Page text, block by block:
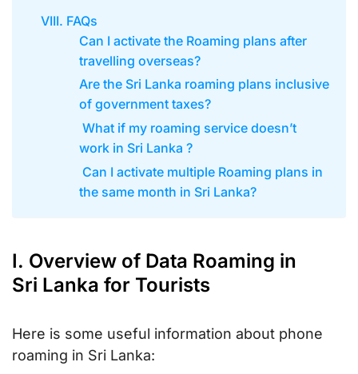
VIII. FAQs
Can I activate the Roaming plans after
travelling overseas?
Are the Sri Lanka roaming plans inclusive
of government taxes?
What if my roaming service doesn’t
work in Sri Lanka ?
Can I activate multiple Roaming plans in
the same month in Sri Lanka?
I. Overview of Data Roaming in
Sri Lanka for Tourists
Here is some useful information about phone
roaming in Sri Lanka: